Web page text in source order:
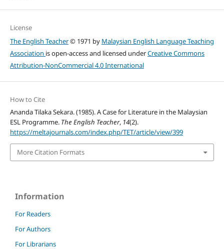
License
The English Teacher© 1971 by Malaysian English Language Teaching
Association is open-access and licensed underCreative Commons
Attribution-NonCommercial 4.0 International
How to Cite
Ananda Tilaka Sekara. (1985). A Case for Literature in the Malaysian
ESL Programme. The English Teacher, 14(2).
https://meltajournals.com/index.php/TET/article/view/399
More Citation Formats
Information
For Readers
For Authors
For Librarians